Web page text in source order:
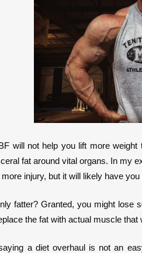
BF will not help you lift more
fat around vital organs. In my
injury, but it will likely have
fatter? Granted, you might
the fat with actual muscle
a diet overhaul is not an